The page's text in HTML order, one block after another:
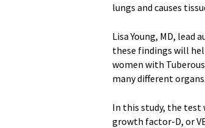
lungs and causes
Lisa Young, MD, lead
these findings will
women with
many different
In this study, the test
growth factor-D, or